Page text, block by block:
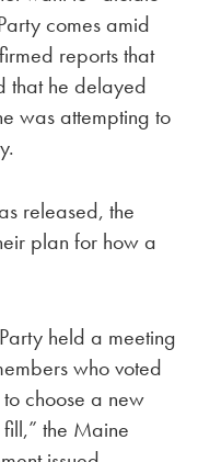
comes amid
reports that
that he delayed
was attempting to
released, the
plan for how a
held a meeting
who voted
choose a new
the Maine